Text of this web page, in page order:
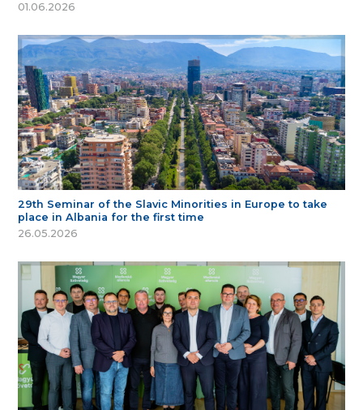
01.06.2026
29th Seminar of the Slavic Minorities in Europe to take
place in Albania for the first time
26.05.2026